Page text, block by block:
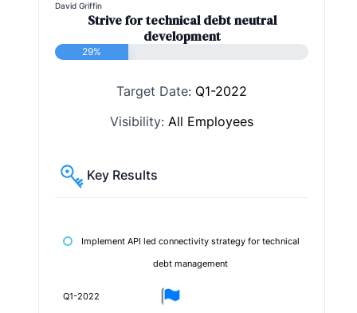
David Griffin
Strive for technical debt neutral
development
29%
Target Date: Q1-2022
Visibility: All Employees
Key Results
Implement API led connectivity strategy for technical
debt management
Q1-2022